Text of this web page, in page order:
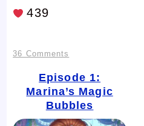
439
36 Comments
Episode
1:
Marina’s
Episode 1:
Marina’s Magic
Bubbles